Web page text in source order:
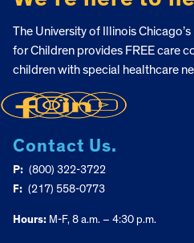
The University of Illinois
for Children provides FREE care
children with special healthcare
Contact Us.
P: (800) 322-3722
F: (217) 558-0773
Hours: M-F, 8 a.m. – 4:30 p.m.